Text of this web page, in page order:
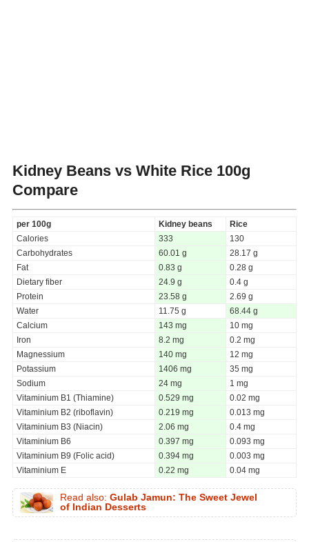
Kidney Beans vs White Rice 100g
Compare
per 100g Kidney beans
Rice
Calories
333
130
Carbohydrates
60.01 g
28.17 g
Fat
0.83 g
0.28 g
Dietary fiber
24.9 g
0.4 g
Protein
23.58 g
2.69 g
Water
11.75 g
68.44 g
Calcium
143 mg
10 mg
Iron
8.2 mg
0.2 mg
Magnessium
140 mg
12 mg
Potassium
1406 mg
35 mg
Sodium
24 mg
1 mg
Vitaminium B1 (Thiamine)
0.529 mg
0.02 mg
Vitaminium B2 (riboflavin)
0.219 mg
0.013 mg
Vitaminium B3 (Niacin)
2.06 mg
0.4 mg
Vitaminium B6
0.397 mg
0.093 mg
Vitaminium B9 (Folic acid)
0.394 mg
0.003 mg
Vitaminium E
0.22 mg 0.04 mg
Read also: Gulab Jamun: The Sweet Jewel
of Indian Desserts